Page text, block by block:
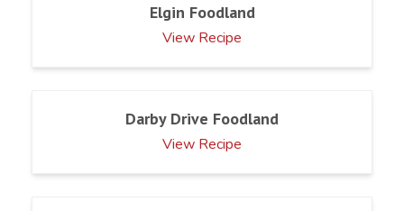
Elgin Foodland
View Recipe
Darby Drive Foodland
View Recipe